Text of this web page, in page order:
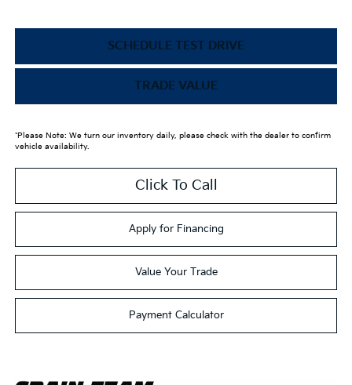
SCHEDULE TEST DRIVE
TRADE VALUE
*Please Note: We turn our inventory daily, please check with the dealer to confirm
vehicle availability.
Click To Call
Apply for Financing
Value Your Trade
Payment Calculator